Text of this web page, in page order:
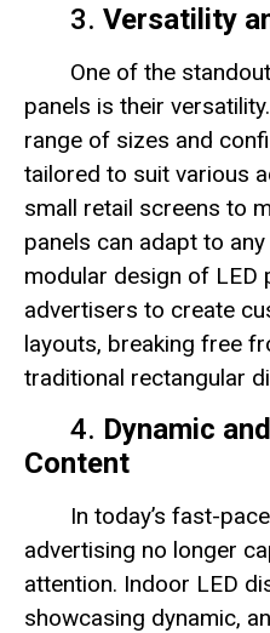
3. Versatility
One of the
panels is their
range of sizes and
tailored to suit various
small retail screens to
panels can adapt to
modular design of LED
advertisers to create
layouts, breaking free
traditional rectangular
4. Dynamic
Content
In today’s fast-
advertising no longer
attention. Indoor LED
showcasing dynamic,